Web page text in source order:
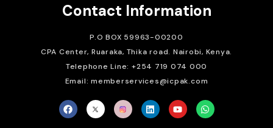
Contact Information
P.O BOX 59963-00200
CPA Center, Ruaraka, Thika road. Nairobi, Kenya.
Telephone Line: +254 719 074 000
Email: memberservices@icpak.com